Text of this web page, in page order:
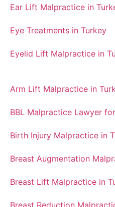
Ear Lift Malpractice in
Eye Treatments in Turkey
Eyelid Lift Malpractice in
Arm Lift Malpractice in
BBL Malpractice Lawyer
Birth Injury Malpractice in
Breast Augmentation
Breast Lift Malpractice in
Breast Reduction